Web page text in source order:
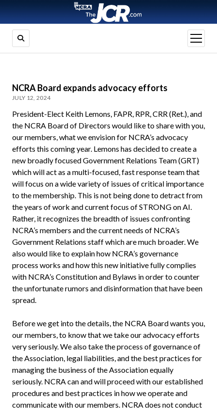
open
menu
NCRA Board expands advocacy efforts
JULY 12, 2024
President-Elect Keith Lemons, FAPR, RPR, CRR (Ret.), and
the NCRA Board of Directors would like to share with you,
our members, what we envision for NCRA’s advocacy
efforts this coming year. Lemons has decided to create a
new broadly focused Government Relations Team (GRT)
which will act as a multi-focused, fast response team that
will focus on a wide variety of issues of critical importance
to the membership. This is not being done to detract from
the years of work and current focus of STRONG on AI.
Rather, it recognizes the breadth of issues confronting
NCRA’s members and the current needs of NCRA’s
Government Relations staff which are much broader. We
also would like to explain how NCRA’s governance
process works and how this new initiative fully complies
with NCRA’s Constitution and Bylaws in order to counter
the unfortunate rumors and disinformation that have been
spread.
Before we get into the details, the NCRA Board wants you,
our members, to know that we take our advocacy efforts
very seriously. We also take the process of governance of
the Association, legal liabilities, and the best practices for
managing the business of the Association equally
seriously. NCRA can and will proceed with our established
procedures and best practices in how we operate and
communicate with our members. NCRA does not conduct